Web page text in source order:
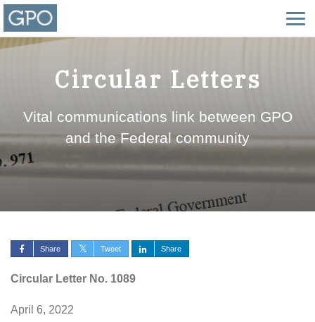
Circular Letters
Vital communications link between GPO
and the Federal community
Share Tweet Share
Circular Letter No. 1089
April 6, 2022